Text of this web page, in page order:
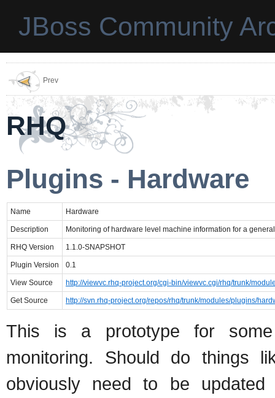
JBoss Community
Prev
RHQ
Plugins - Hardware
Name Hardware
Description Monitoring of hardware level machine information for a
RHQ Version 1.1.0-SNAPSHOT
Plugin Version 0.1
View Source http://viewvc.rhq-project.org/cgi-bin/viewvc.cgi/rhq/trunk/
Get Source http://svn.rhq-project.org/repos/rhq/trunk/modules/plugins/
This is a prototype for some
monitoring. Should do things
obviously need to be